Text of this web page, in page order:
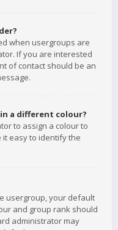
when usergroups are
If you are interested
of contact should be an
a different colour?
to assign a colour to
easy to identify the
usergroup, your default
and group rank should
administrator may